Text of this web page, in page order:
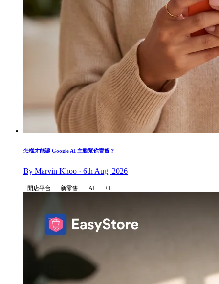
怎樣才能讓 Google AI 主動幫你賣貨？
By Marvin Khoo · 6th Aug, 2026
開店平台 新零售 AI +1